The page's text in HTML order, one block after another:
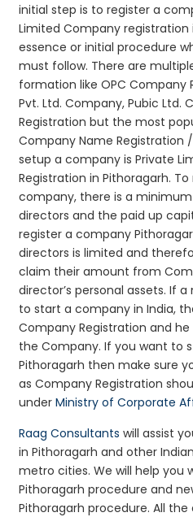
initial step is to register a
Limited Company registration
essence or initial procedure
must follow. There are
formation like OPC Company
Pvt. Ltd. Company, Pubic Ltd.
Registration but the most
Company Name
setup a company is Private
Registration in Pithoragarh.
company, there is a
directors and the paid up
register a company
directors is limited and
claim their amount from
director’s personal assets. If
to start a company in India,
Company Registration and
the Company. If you want to
Pithoragarh then make sure
as Company Registration
underMinistry of Corporate
Raag Consultants will assist
in Pithoragarh and other
metro cities. We will help
Pithoragarh procedure and
Pithoragarh procedure. All